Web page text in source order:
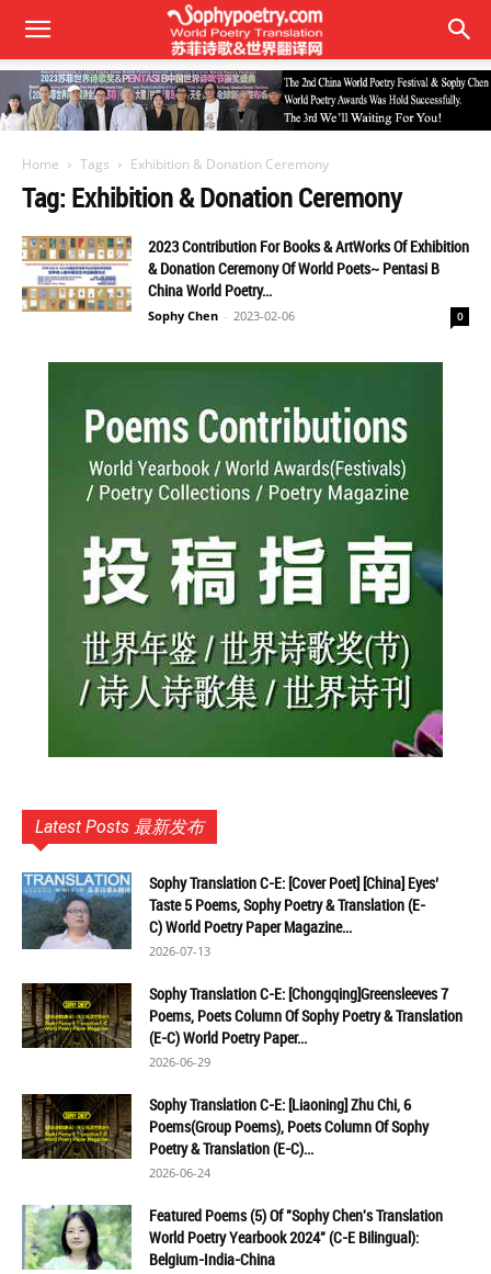
Home Tags Exhibition & Donation Ceremony
Tag: Exhibition & Donation Ceremony
2023 Contribution For Books & ArtWorks Of Exhibition
& Donation Ceremony Of World Poets~ Pentasi B
China World Poetry...
Sophy Chen - 2023-02-06 0
Latest Posts 最新发布
Sophy Translation C-E: [Cover Poet] [China] Eyes’
Taste 5 Poems, Sophy Poetry & Translation (E-
C) World Poetry Paper Magazine...
2026-07-13
Sophy Translation C-E: [Chongqing]Greensleeves 7
Poems, Poets Column Of Sophy Poetry & Translation
(E-C) World Poetry Paper...
2026-06-29
Sophy Translation C-E: [Liaoning] Zhu Chi, 6
Poems(Group Poems), Poets Column Of Sophy
Poetry & Translation (E-C)...
2026-06-24
Featured Poems (5) Of "Sophy Chen's Translation
World Poetry Yearbook 2024" (C-E Bilingual):
Belgium-India-China